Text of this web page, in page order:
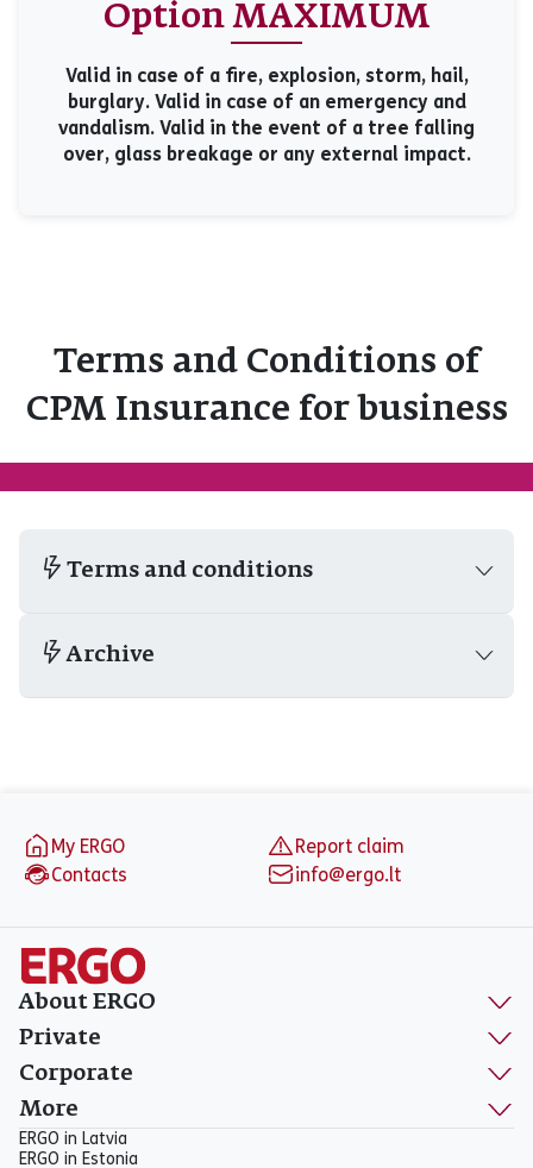
Option MAXIMUM
Valid in case of a fire, explosion, storm, hail,
burglary. Valid in case of an emergency and
vandalism. Valid in the event of a tree falling
over, glass breakage or any external impact.
Terms and Conditions of
CPM Insurance for business
Terms and conditions
Archive
My ERGO
Report claim
Contacts
info@ergo.lt
About ERGO
Private
Corporate
More
ERGO in Latvia
ERGO in Estonia